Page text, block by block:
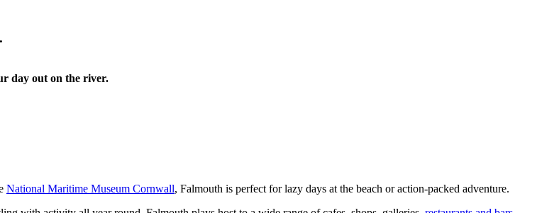
day out on the river.
National Maritime Museum Cornwall, Falmouth is perfect for lazy days at the beach or action-packed adventure.